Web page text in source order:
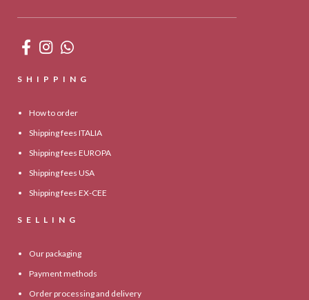
SHIPPING
How to order
Shipping fees ITALIA
Shipping fees EUROPA
Shipping fees USA
Shipping fees EX-CEE
SELLING
Our packaging
Payment methods
Order processing and delivery